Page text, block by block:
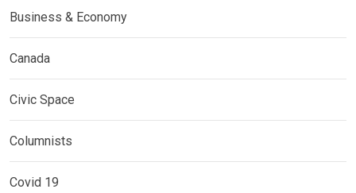
Business & Economy
Canada
Civic Space
Columnists
Covid 19